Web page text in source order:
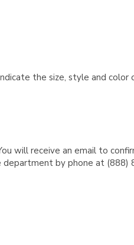
the size, style and
will receive an email to
department by phone at